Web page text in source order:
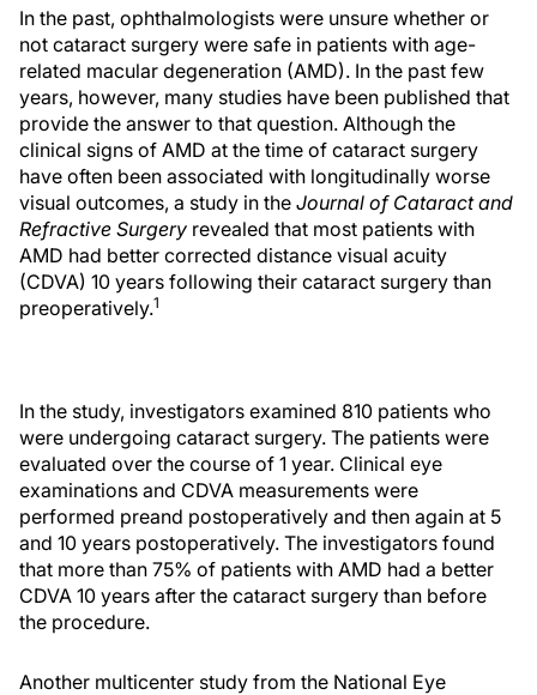
In the past, ophthalmologists were unsure whether or
not cataract surgery were safe in patients with age-
related macular degeneration (AMD). In the past few
years, however, many studies have been published that
provide the answer to that question. Although the
clinical signs of AMD at the time of cataract surgery
have often been associated with longitudinally worse
visual outcomes, a study in the Journal of Cataract and
Refractive Surgery revealed that most patients with
AMD had better corrected distance visual acuity
(CDVA) 10 years following their cataract surgery than
preoperatively.1
In the study, investigators examined 810 patients who
were undergoing cataract surgery. The patients were
evaluated over the course of 1 year. Clinical eye
examinations and CDVA measurements were
performed preand postoperatively and then again at 5
and 10 years postoperatively. The investigators found
that more than 75% of patients with AMD had a better
CDVA 10 years after the cataract surgery than before
the procedure.
Another multicenter study from the National Eye